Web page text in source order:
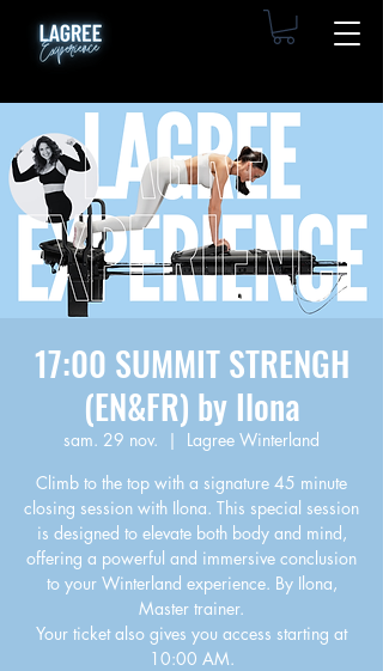
17:00 SUMMIT STRENGH
(EN&FR) by Ilona
sam. 29 nov.
  |
Lagree Winterland
Climb to the top with a signature 45 minute
closing session with Ilona. This special session
is designed to elevate both body and mind,
offering a powerful and immersive conclusion
to your Winterland experience. By Ilona,
Master trainer.
Your ticket also gives you access starting at
10:00 AM.